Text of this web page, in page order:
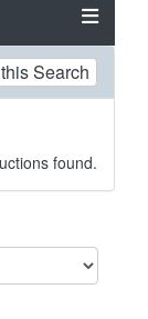
Search
found.